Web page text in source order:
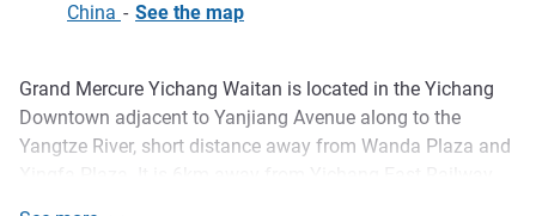
China - See the map
Description
Grand Mercure Yichang Waitan is located in the Yichang
Downtown adjacent to Yanjiang Avenue along to the
Yangtze River, short distance away from Wanda Plaza and